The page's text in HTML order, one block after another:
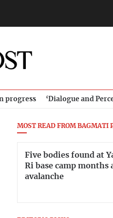
progress ‘Dialogue and
MOST READ FROM BAGMATI
Five bodies found at
Ri base camp months
avalanche